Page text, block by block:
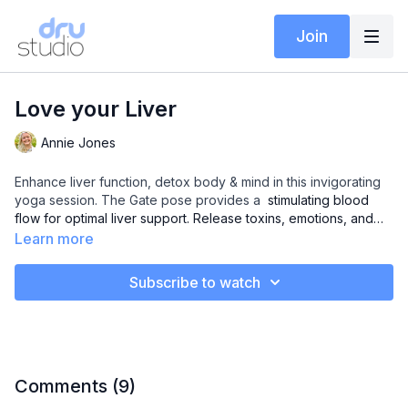
Join
Love your Liver
Annie Jones
Enhance liver function, detox body & mind in this invigorating
yoga session. The Gate pose provides a stimulating blood
flow for optimal liver support. Release toxins, emotions, and
rejuvenate. Your pathway to a healthier, balanced you.
Learn more
Subscribe to watch
Comments (9)